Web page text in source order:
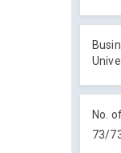
No.
73/